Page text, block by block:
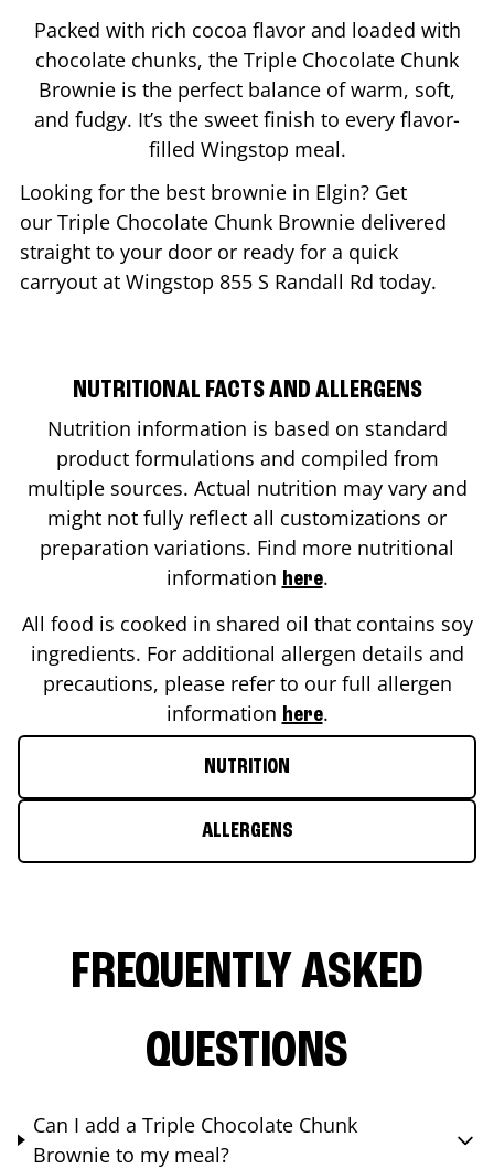
Packed with rich cocoa flavor and loaded with
chocolate chunks, the Triple Chocolate Chunk
Brownie is the perfect balance of warm, soft,
and fudgy. It’s the sweet finish to every flavor-
filled Wingstop meal.
Looking for the best brownie in Elgin? Get
our Triple Chocolate Chunk Brownie delivered
straight to your door or ready for a quick
carryout at Wingstop 855 S Randall Rd today.
NUTRITIONAL FACTS AND ALLERGENS
Nutrition information is based on standard
product formulations and compiled from
multiple sources. Actual nutrition may vary and
might not fully reflect all customizations or
preparation variations. Find more nutritional
information here.
All food is cooked in shared oil that contains soy
ingredients. For additional allergen details and
precautions, please refer to our full allergen
information here.
NUTRITION
ALLERGENS
FREQUENTLY ASKED
QUESTIONS
Can I add a Triple Chocolate Chunk
Brownie to my meal?